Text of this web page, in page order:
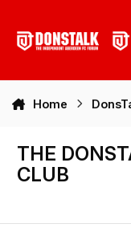
Home
THE
CLUB